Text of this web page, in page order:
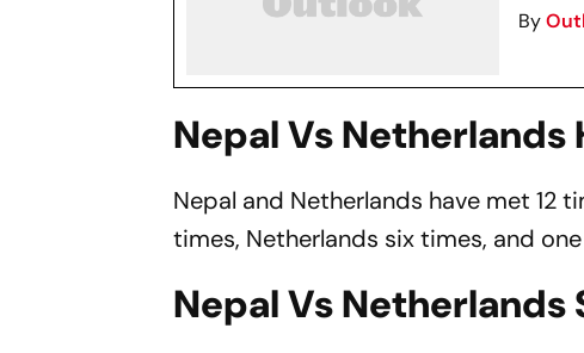
By
Nepal Vs Netherlands
Nepal and Netherlands have met 12
times, Netherlands six times, and
Nepal Vs Netherlands